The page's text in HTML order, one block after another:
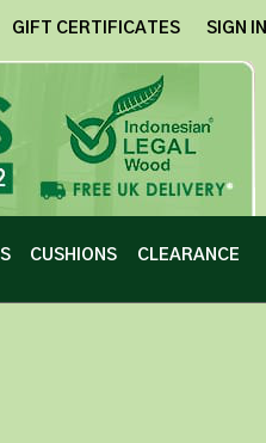
GIFT CERTIFICATES SIGN IN
CUSHIONS CLEARANCE